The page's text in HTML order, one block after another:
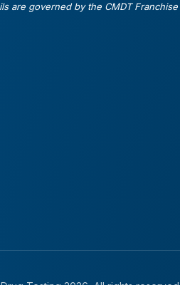
are governed by the CMDT Franchise